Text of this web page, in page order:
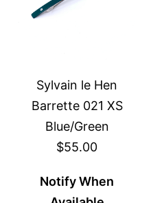
Sylvain le Hen
Barrette 021 XS
Blue/Green
$55.00
Notify When